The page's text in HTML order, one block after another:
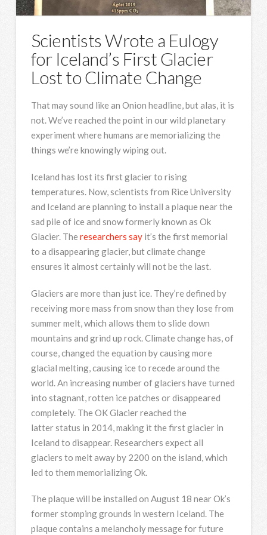
Scientists Wrote a Eulogy
for Iceland’s First Glacier
Lost to Climate Change
That may sound like an Onion headline, but alas, it is
not. We’ve reached the point in our wild planetary
experiment where humans are memorializing the
things we’re knowingly wiping out.
Iceland has lost its first glacier to rising
temperatures. Now, scientists from Rice University
and Iceland are planning to install a plaque near the
sad pile of ice and snow formerly known as Ok
Glacier. The researchers sayit’s the first memorial
to a disappearing glacier, but climate change
ensures it almost certainly will not be the last.
Glaciers are more than just ice. They’re defined by
receiving more mass from snow than they lose from
summer melt, which allows them to slide down
mountains and grind up rock. Climate change has, of
course, changed the equation by causing more
glacial melting, causing ice to recede around the
world. An increasing number of glaciers have turned
into stagnant, rotten ice patches or disappeared
completely. The OK Glacier reached the
latter status in 2014, making it the first glacier in
Iceland to disappear. Researchers expect all
glaciers to melt away by 2200 on the island, which
led to them memorializing Ok.
The plaque will be installed on August 18 near Ok’s
former stomping grounds in western Iceland. The
plaque contains a melancholy message for future